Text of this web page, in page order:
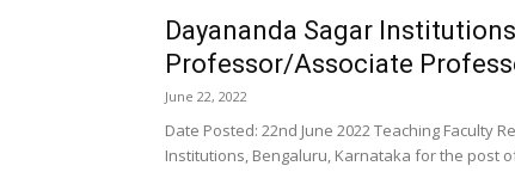
Dayananda Sagar
Professor/Associate
June 22, 2022
Date Posted: 22nd June 2022 Teaching
Institutions, Bengaluru, Karnataka for the post